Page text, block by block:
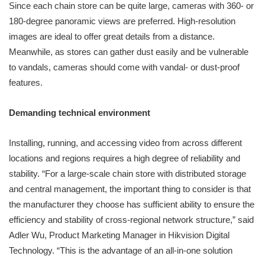
Since each chain store can be quite large, cameras with 360- or
180-degree panoramic views are preferred. High-resolution
images are ideal to offer great details from a distance.
Meanwhile, as stores can gather dust easily and be vulnerable
to vandals, cameras should come with vandal- or dust-proof
features.
Demanding technical environment
Installing, running, and accessing video from across different
locations and regions requires a high degree of reliability and
stability. “For a large-scale chain store with distributed storage
and central management, the important thing to consider is that
the manufacturer they choose has sufficient ability to ensure the
efficiency and stability of cross-regional network structure,” said
Adler Wu, Product Marketing Manager in Hikvision Digital
Technology. “This is the advantage of an all-in-one solution